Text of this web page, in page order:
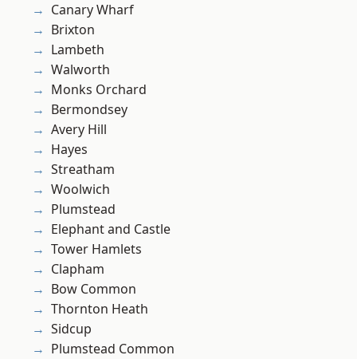
Canary Wharf
Brixton
Lambeth
Walworth
Monks Orchard
Bermondsey
Avery Hill
Hayes
Streatham
Woolwich
Plumstead
Elephant and Castle
Tower Hamlets
Clapham
Bow Common
Thornton Heath
Sidcup
Plumstead Common